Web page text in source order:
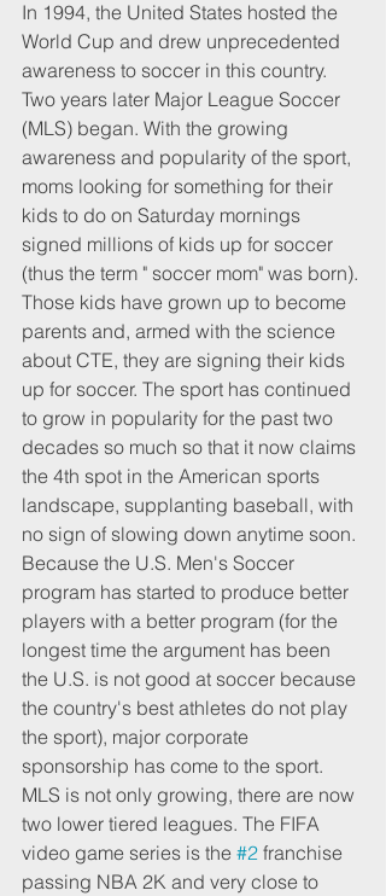
In 1994, the United States hosted the
World Cup and drew unprecedented
awareness to soccer in this country.
Two years later Major League Soccer
(MLS) began. With the growing
awareness and popularity of the sport,
moms looking for something for their
kids to do on Saturday mornings
signed millions of kids up for soccer
(thus the term " soccer mom" was born).
Those kids have grown up to become
parents and, armed with the science
about CTE, they are signing their kids
up for soccer. The sport has continued
to grow in popularity for the past two
decades so much so that it now claims
the 4th spot in the American sports
landscape, supplanting baseball, with
no sign of slowing down anytime soon.
Because the U.S. Men's Soccer
program has started to produce better
players with a better program (for the
longest time the argument has been
the U.S. is not good at soccer because
the country's best athletes do not play
the sport), major corporate
sponsorship has come to the sport.
MLS is not only growing, there are now
two lower tiered leagues. The FIFA
video game series is the #2 franchise
passing NBA 2K and very close to